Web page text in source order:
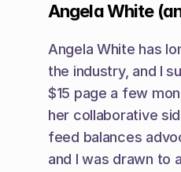
Angela White
Angela White has
the industry, and I
$15 page a few
her collaborative
feed balances
and I was drawn to